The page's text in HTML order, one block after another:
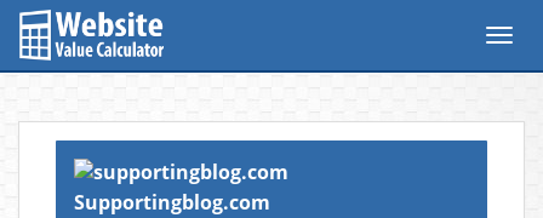
Supportingblog.com